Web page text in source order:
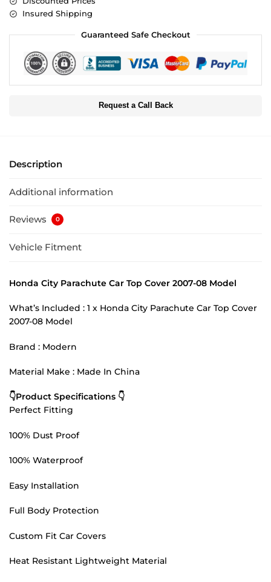
Insured Shipping
Guaranteed Safe Checkout
Request a Call Back
Description
Additional information
Reviews 0
Vehicle Fitment
Honda City Parachute Car Top Cover 2007-08 Model
What’s Included : 1 x Honda City Parachute Car Top Cover
2007-08 Model
Brand : Modern
Material Make : Made In China
👇Product Specifications 👇
Perfect Fitting
100% Dust Proof
100% Waterproof
Easy Installation
Full Body Protection
Custom Fit Car Covers
Heat Resistant Lightweight Material